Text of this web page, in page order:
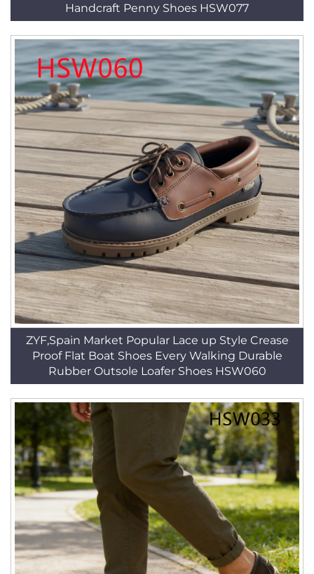
Handcraft Penny Shoes HSW077
ZYF,Spain Market Popular Lace up Style Crease
Proof Flat Boat Shoes Every Walking Durable
Rubber Outsole Loafer Shoes HSW060